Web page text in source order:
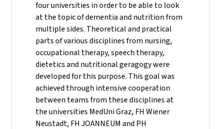
four universities in order to be able to look
at the topic of dementia and nutrition from
multiple sides. Theoretical and practical
parts of various disciplines from nursing,
occupational therapy, speech therapy,
dietetics and nutritional geragogy were
developed for this purpose. This goal was
achieved through intensive cooperation
between teams from these disciplines at
the universities MedUni Graz, FH Wiener
Neustadt, FH JOANNEUM and PH